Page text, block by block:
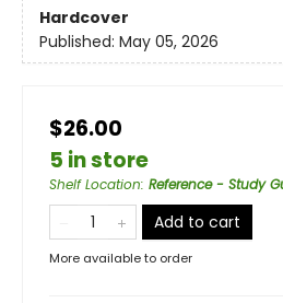
Hardcover
Published: May 05, 2026
$26.00
5 in store
Shelf Location: Reference - Study
Add to cart
More available to order